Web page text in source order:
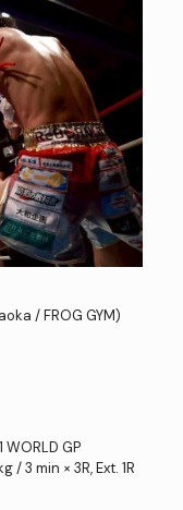
/ FROG GYM)
WORLD GP
3 min × 3R, Ext. 1R